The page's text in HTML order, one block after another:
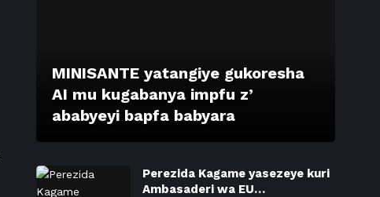
MINISANTE yatangiye gukoresha
AI mu kugabanya impfu z’
ababyeyi bapfa babyara
Perezida Kagame yasezeye kuri
Ambasaderi wa EU…